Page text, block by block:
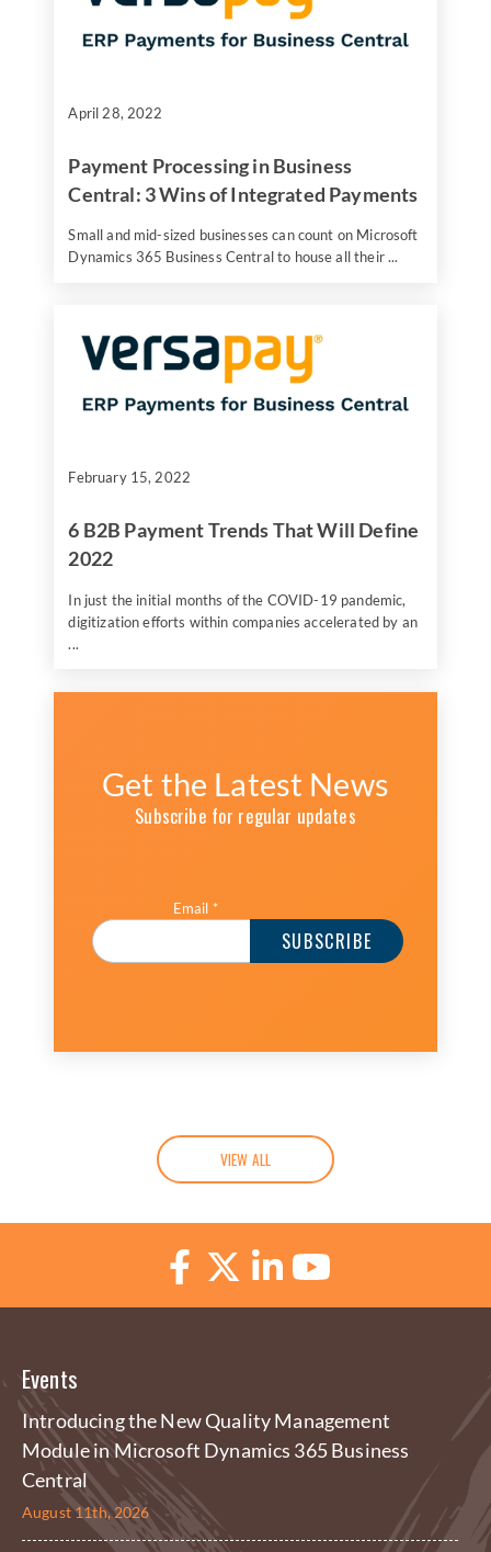
April 28, 2022
Payment Processing in Business
Central: 3 Wins of Integrated Payments
Small and mid-sized businesses can count on Microsoft
Dynamics 365 Business Central to house all their ...
February 15, 2022
6 B2B Payment Trends That Will Define
2022
In just the initial months of the COVID-19 pandemic,
digitization efforts within companies accelerated by an
...
Get the Latest News
Subscribe for regular updates
Email *
VIEW ALL
Events
Introducing the New Quality Management
Module in Microsoft Dynamics 365 Business
Central
August 11th, 2026